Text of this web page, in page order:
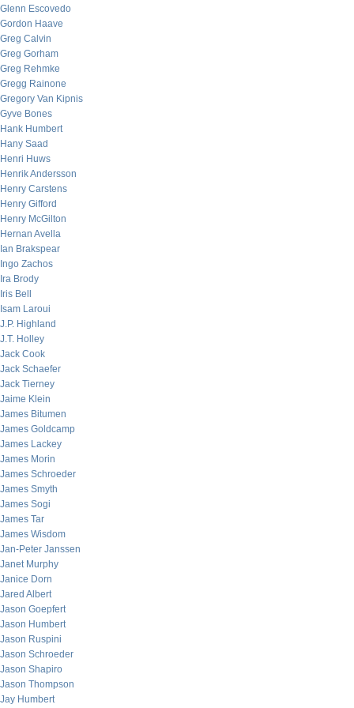
Glenn Escovedo
Gordon Haave
Greg Calvin
Greg Gorham
Greg Rehmke
Gregg Rainone
Gregory Van Kipnis
Gyve Bones
Hank Humbert
Hany Saad
Henri Huws
Henrik Andersson
Henry Carstens
Henry Gifford
Henry McGilton
Hernan Avella
Ian Brakspear
Ingo Zachos
Ira Brody
Iris Bell
Isam Laroui
J.P. Highland
J.T. Holley
Jack Cook
Jack Schaefer
Jack Tierney
Jaime Klein
James Bitumen
James Goldcamp
James Lackey
James Morin
James Schroeder
James Smyth
James Sogi
James Tar
James Wisdom
Jan-Peter Janssen
Janet Murphy
Janice Dorn
Jared Albert
Jason Goepfert
Jason Humbert
Jason Ruspini
Jason Schroeder
Jason Shapiro
Jason Thompson
Jay Humbert